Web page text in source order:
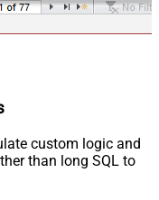
custom logic and
than long SQL to